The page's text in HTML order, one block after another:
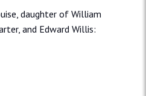
daughter of William
and Edward Willis: